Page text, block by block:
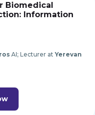
Biomedical
Information
AI; Lecturer at Yerevan